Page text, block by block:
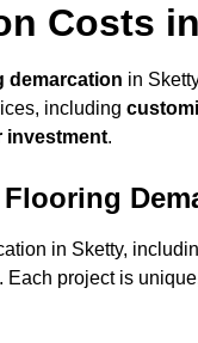
Costs
demarcation in
including
investment.
in Sketty,
project is